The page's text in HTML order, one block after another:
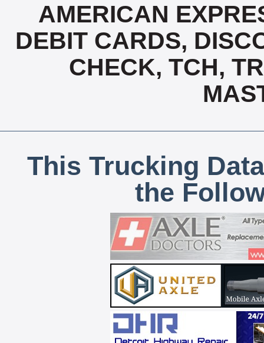
AMERICAN
DEBIT CARDS,
CHECK, TCH,
This Trucking
the